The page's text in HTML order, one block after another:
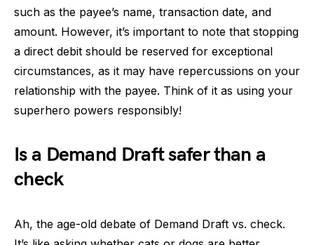
such as the payee’s name, transaction date, and
amount. However, it’s important to note that stopping
a direct debit should be reserved for exceptional
circumstances, as it may have repercussions on your
relationship with the payee. Think of it as using your
superhero powers responsibly!
Is a Demand Draft safer than a
check
Ah, the age-old debate of Demand Draft vs. check.